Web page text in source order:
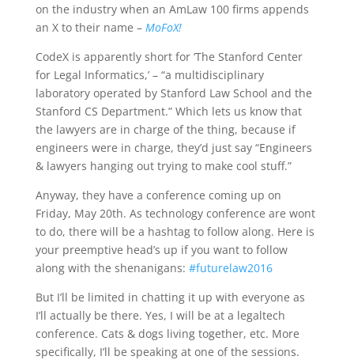
on the industry when an AmLaw 100 firms appends
an X to their name – MoFoX!
CodeX is apparently short for ‘The Stanford Center
for Legal Informatics,’ – “a multidisciplinary
laboratory operated by Stanford Law School and the
Stanford CS Department.” Which lets us know that
the lawyers are in charge of the thing, because if
engineers were in charge, they’d just say “Engineers
& lawyers hanging out trying to make cool stuff.”
Anyway, they have a conference coming up on
Friday, May 20th. As technology conference are wont
to do, there will be a hashtag to follow along. Here is
your preemptive head’s up if you want to follow
along with the shenanigans: #futurelaw2016
But I’ll be limited in chatting it up with everyone as
I’ll actually be there. Yes, I will be at a legaltech
conference. Cats & dogs living together, etc. More
specifically, I’ll be speaking at one of the sessions.